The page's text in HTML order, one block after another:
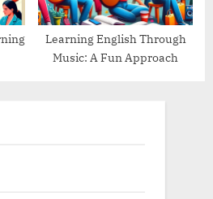
Learning English Through
Music: A Fun Approach